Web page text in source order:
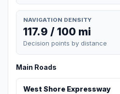
NAVIGATION DENSITY
117.9 / 100 mi
Decision points by distance
Main Roads
West Shore Expressway